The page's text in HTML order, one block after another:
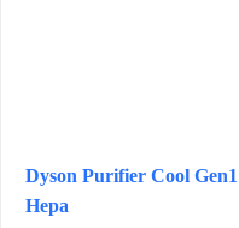
Dyson Purifier Cool
Hepa